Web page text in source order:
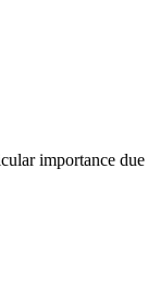
importance due